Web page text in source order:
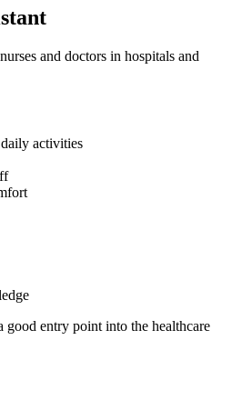
and doctors in hospitals and
activities
good entry point into the healthcare